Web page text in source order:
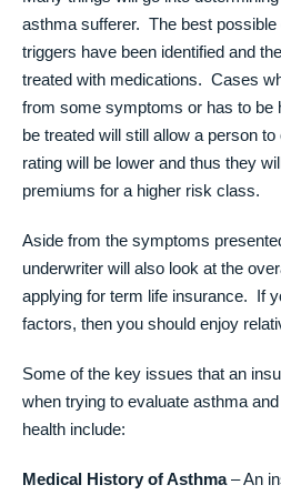
asthma sufferer. The best
triggers have been identified and
treated with medications. Cases
from some symptoms or has to be
be treated will still allow a person
rating will be lower and thus they
premiums for a higher risk class.
Aside from the symptoms
underwriter will also look at the
applying for term life insurance. If
factors, then you should enjoy
Some of the key issues that an
when trying to evaluate asthma and
health include:
Medical History of Asthma– An